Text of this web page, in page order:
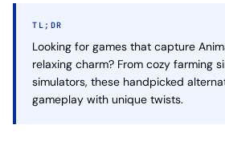
TL;DR
Looking for games that capture
relaxing charm? From cozy farming
simulators, these handpicked
gameplay with unique twists.